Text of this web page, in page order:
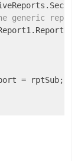
generic report
= rptSub;